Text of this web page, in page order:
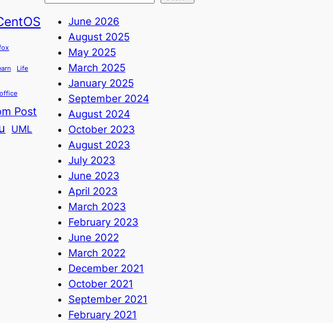
Life
office
Post
UML
June 2026
August 2025
May 2025
March 2025
January 2025
September 2024
August 2024
October 2023
August 2023
July 2023
June 2023
April 2023
March 2023
February 2023
June 2022
March 2022
December 2021
October 2021
September 2021
February 2021